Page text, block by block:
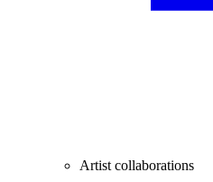
Artist collaborations